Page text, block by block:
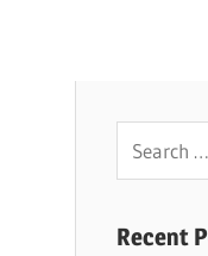
Recent